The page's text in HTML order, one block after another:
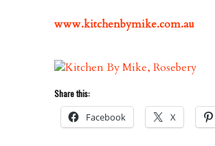
www.kitchenbymike.com.au
Share this:
Facebook X